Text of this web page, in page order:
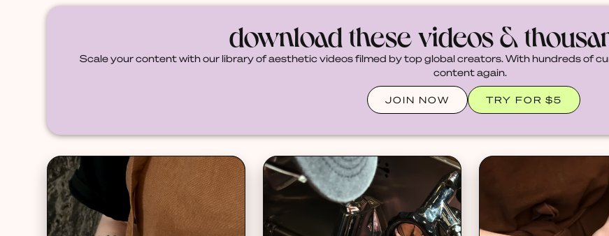
download these videos &
Scale your content with our library of aesthetic videos filmed by top global creators. With hundreds of
content again.
JOIN NOW TRY FOR $5